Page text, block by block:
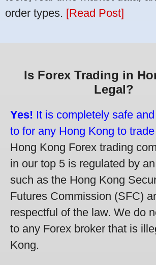
order types. [Read Post]
Is Forex Trading in
Legal?
Yes! It is completely safe
to for any Hong Kong to
Hong Kong Forex trading
in our top 5 is regulated by
such as the Hong Kong
Futures Commission (SFC)
respectful of the law. We do
to any Forex broker that is
Kong.